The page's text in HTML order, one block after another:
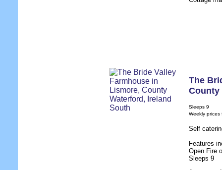
The
County
Sleeps 9
Weekly prices
Self
Features
Open Fire
Sleeps 9